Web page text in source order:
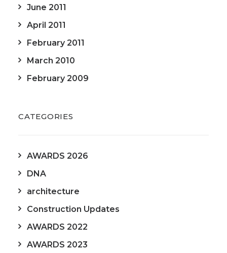
June 2011
April 2011
February 2011
March 2010
February 2009
CATEGORIES
AWARDS 2026
DNA
architecture
Construction Updates
AWARDS 2022
AWARDS 2023